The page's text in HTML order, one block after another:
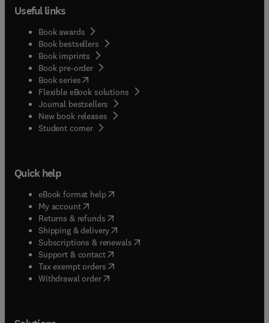
Useful links
Book awards
Book bestsellers
Book imprints
Book pre-order
Book series(opens in new tab/window
Flexible eBook solutions
Journal bestsellers
New book releases
Student corner( opens in new tab/window
Quick help
eBook format help( opens in new tab/window
My account( opens in new tab/window
Returns & refunds( opens in new tab/window
Shipping & delivery(opens in new tab/window
Subscriptions & renewals( opens in new tab/window
Support & contact( opens in new tab/window
Tax exempt orders( opens in new tab/window
Withdrawal order